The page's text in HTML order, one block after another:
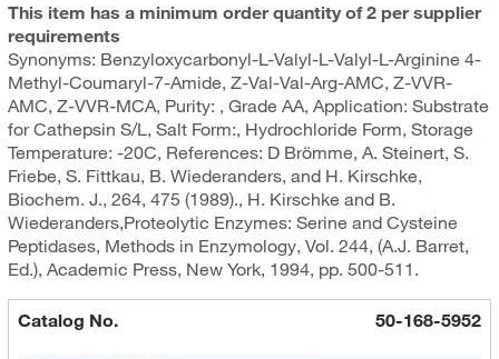
This item has a minimum order quantity of 2 per supplier
requirements
Synonyms: Benzyloxycarbonyl-L-Valyl-L-Valyl-L-Arginine 4-
Methyl-Coumaryl-7-Amide, Z-Val-Val-Arg-AMC, Z-VVR-
AMC, Z-VVR-MCA, Purity: , Grade AA, Application: Substrate
for Cathepsin S/L, Salt Form:, Hydrochloride Form, Storage
Temperature: -20C, References: D Brömme, A. Steinert, S.
Friebe, S. Fittkau, B. Wiederanders, and H. Kirschke,
Biochem. J., 264, 475 (1989)., H. Kirschke and B.
Wiederanders,Proteolytic Enzymes: Serine and Cysteine
Peptidases, Methods in Enzymology, Vol. 244, (A.J. Barret,
Ed.), Academic Press, New York, 1994, pp. 500-511.
Catalog No. 50-168-5952